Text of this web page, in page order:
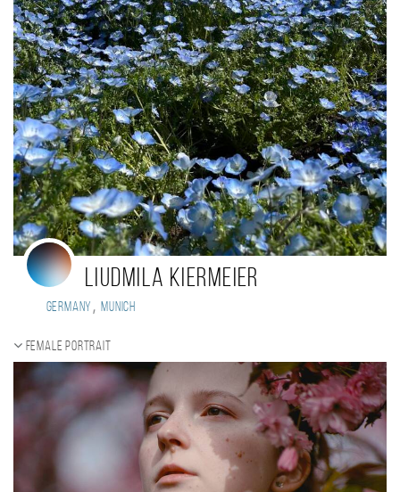
Liudmila Kiermeier
Germany, Munich
Female portrait